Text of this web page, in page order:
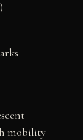
mobility